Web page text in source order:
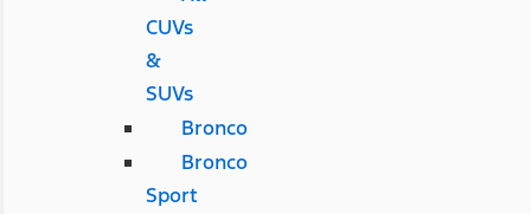
CUVs
&
SUVs
Bronco
Bronco
Sport